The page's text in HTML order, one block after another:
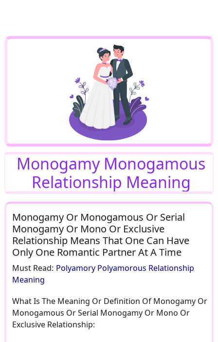
Monogamy Monogamous
Relationship Meaning
Monogamy Or Monogamous Or Serial
Monogamy Or Mono Or Exclusive
Relationship Means That One Can Have
Only One Romantic Partner At A Time
Must Read: Polyamory Polyamorous Relationship
Meaning
What Is The Meaning Or Definition Of Monogamy Or
Monogamous Or Serial Monogamy Or Mono Or
Exclusive Relationship: